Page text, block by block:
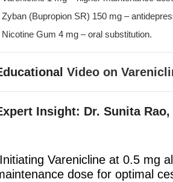
Zyban (Bupropion SR) 150 mg –
Nicotine Gum 4 mg – oral substitution.
Video on
Insight: Dr. Sunita
Varenicline at 0.5 mg
dose for optimal